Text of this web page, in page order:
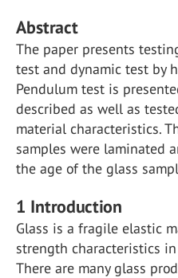
Abstract
The paper presents
test and dynamic test by
Pendulum test is
described as well as
material characteristics.
samples were laminated
the age of the glass
1 Introduction
Glass is a fragile elastic
strength characteristics
There are many glass